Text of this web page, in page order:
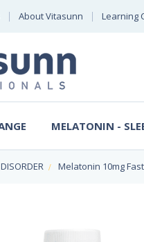
About Vitasunn Learning
MELATONIN -
Melatonin 10mg